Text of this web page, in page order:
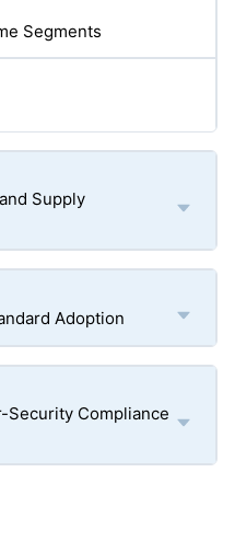
Segments
Supply
Adoption
Security Compliance